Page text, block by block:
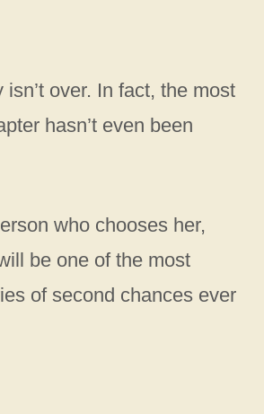
isn’t over. In fact, the most
hasn’t even been
who chooses her,
be one of the most
of second chances ever